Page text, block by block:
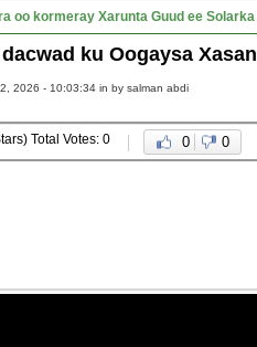
Deegaanka Geerisa iyo Odayaasha l_
ku Oogaysa Xasan
2026 - 10:03:34 in by salman abdi
Total Votes: 0 0 0